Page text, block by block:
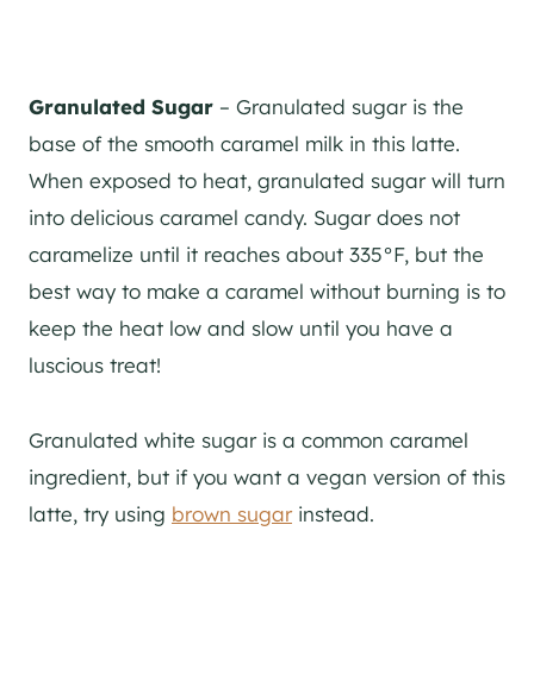
Granulated Sugar – Granulated sugar is the
base of the smooth caramel milk in this latte.
When exposed to heat, granulated sugar will turn
into delicious caramel candy. Sugar does not
caramelize until it reaches about 335°F, but the
best way to make a caramel without burning is to
keep the heat low and slow until you have a
luscious treat!
Granulated white sugar is a common caramel
ingredient, but if you want a vegan version of this
latte, try using brown sugarinstead.